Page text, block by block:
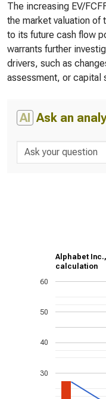
The increasing EV/
the market valuation of
to its future cash flow
warrants further
drivers, such as
assessment, or capital
AI Ask an
Alphabet
calculation
30
40
50
60